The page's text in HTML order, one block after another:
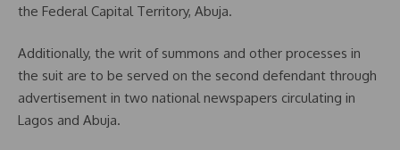
the Federal Capital Territory, Abuja.
Additionally, the writ of summons and other processes in
the suit are to be served on the second defendant through
advertisement in two national newspapers circulating in
Lagos and Abuja.